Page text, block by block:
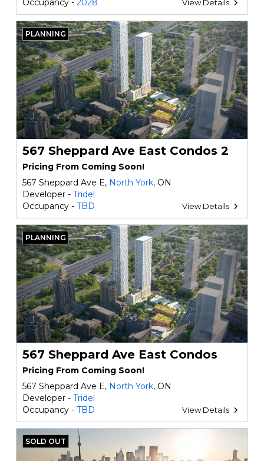
Occupancy - 2028 View Details
PLANNING
567 Sheppard Ave East Condos 2
Pricing From Coming Soon!
567 Sheppard Ave E, North York, ON
Developer - Tridel
Occupancy - TBD View Details
PLANNING
567 Sheppard Ave East Condos
Pricing From Coming Soon!
567 Sheppard Ave E, North York, ON
Developer - Tridel
Occupancy - TBD View Details
SOLD OUT